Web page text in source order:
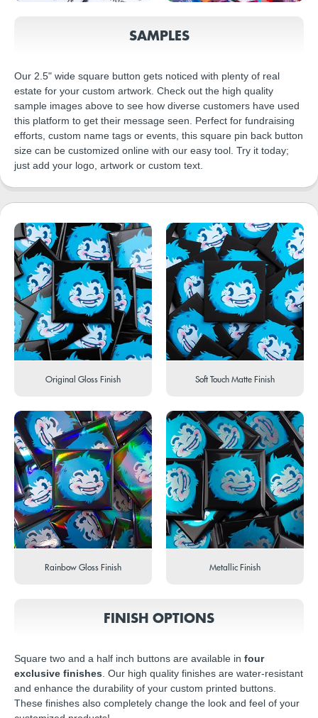
SAMPLES
Our 2.5" wide square button gets noticed with plenty of real
estate for your custom artwork. Check out the high quality
sample images above to see how diverse customers have used
this platform to get their message seen. Perfect for fundraising
efforts, custom name tags or events, this square pin back button
size can be customized online with our easy tool. Try it today;
just add your logo, artwork or custom text.
Original Gloss Finish Soft Touch Matte Finish
Rainbow Gloss Finish Metallic Finish
FINISH OPTIONS
Square two and a half inch buttons are available in four
exclusive finishes . Our high quality finishes are water-resistant
and enhance the durability of your custom printed buttons.
These finishes also completely change the look and feel of your